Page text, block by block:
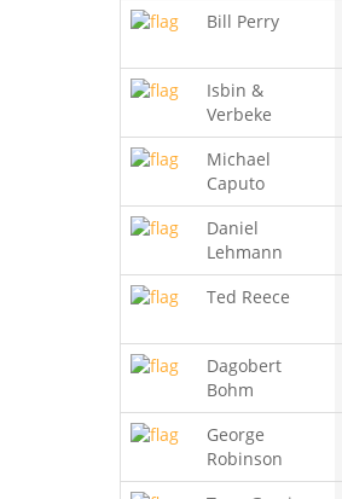
Bill Perry
Isbin &
Verbeke
Michael
Caputo
Daniel
Lehmann
Ted Reece
Dagobert
Bohm
George
Robinson